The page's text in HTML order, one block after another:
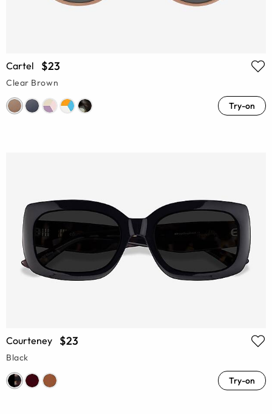
Cartel $23
Clear Brown
Try-on
Courteney $23
Black
Try-on